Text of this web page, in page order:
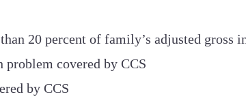
20 percent of family’s adjusted gross
covered by CCS
by CCS